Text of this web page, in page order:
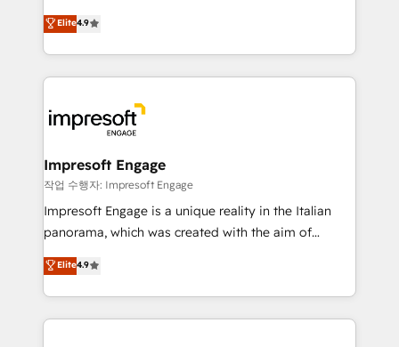
Inbound Campaign of the Year 🏆 Gold AVA Digital
Award for Best Website 🌟 Accreditations: CRM
ティブ・エージェンシーとして、HubSpot Eliteの実装
力で顧客フロント業務を再設計します。 💡 100inc は何
をする会社か？ HubSpotを共通基盤に、AIエージェン
トを組み込んだ顧客フロント業務（マーケティング・営
ィブ・エージェンシーです。事業部・グループ会社・部
門が分立する組織で、データと業務プロセスのサイロ化
を、CRMを軸とした全社共通基盤に再構築します。意
思決定者・PMO・現場担当者に並走します。 1️⃣
HubSpot導入・活用支援 顧客データの一元化から、
GTMの見える化・自動化まで。全Hub統合運用、デー
2️⃣ AIエージェント組織構築 営業・マーケティング業務
の一部をAIが自律実行する組織への移行を設計・実装。
Elite4.9
Impresoft Engage
작업 수행자: Impresoft Engage
Impresoft Engage is a unique reality in the Italian
panorama, which was created with the aim of
putting Customer Experience at the center by
creating digital environments capable of integrating
people, processes and data. We offer the best
digital solutions on the market, ranging from CRM
Elite4.9